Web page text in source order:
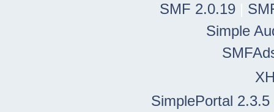
SMF 2.0.19
Simple
SimplePortal